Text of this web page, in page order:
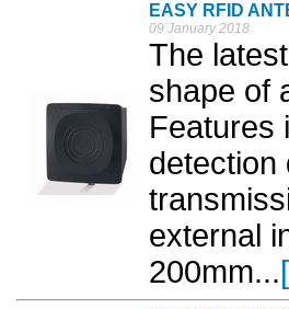
EASY RFID
09 January 2018
The
shape of
Features
detection
external
200mm...